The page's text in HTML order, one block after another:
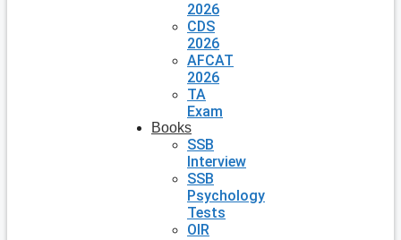
2026
CDS
2026
AFCAT
2026
TA
Exam
Books
SSB
Interview
SSB
Psychology
Tests
OIR